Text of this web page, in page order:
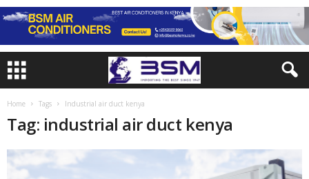
Home Tags Industrial air duct kenya
Tag: industrial air duct kenya